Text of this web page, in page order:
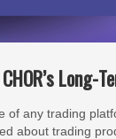
Long-
of any trading
about trading